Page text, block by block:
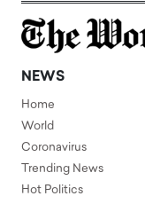
NEWS
Home
World
Coronavirus
Trending News
Hot Politics